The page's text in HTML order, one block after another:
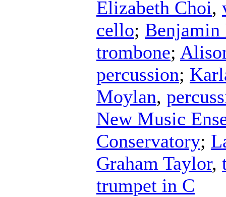
Elizabeth Choi,
cello; Benjamin
trombone;
percussion;
Moylan,
New Music
Conservatory;
Graham Taylor,
trumpet in C